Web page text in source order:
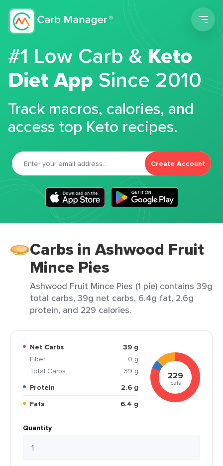
#1 Low Carb &Keto
Diet App Since 2010
Track macros, calories, and
access top Keto recipes.
Create Account
Carbs in Ashwood Fruit
Mince Pies
Ashwood Fruit Mince Pies (1 pie) contains 39g
total carbs, 39g net carbs, 6.4g fat, 2.6g
protein, and 229 calories.
Net Carbs
39 g
Fiber
0 g
Total Carbs
39 g
Protein
2.6 g
Fats
6.4 g
229
cals
Quantity